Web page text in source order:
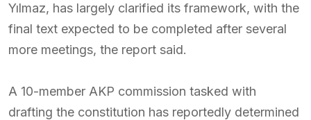
Yılmaz, has largely clarified its framework, with the
final text expected to be completed after several
more meetings, the report said.
A 10-member AKP commission tasked with
drafting the constitution has reportedly determined